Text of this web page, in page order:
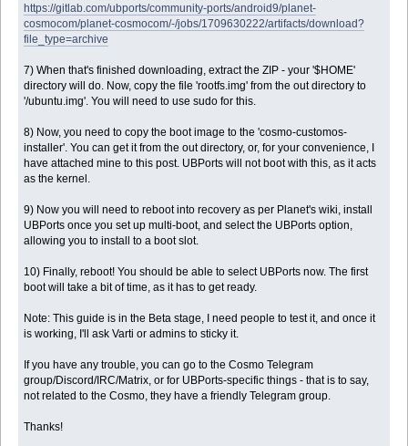
https://gitlab.com/ubports/community-ports/android9/planet-
cosmocom/planet-cosmocom/-/jobs/1709630222/artifacts/download?
file_type=archive
7) When that's finished downloading, extract the ZIP - your '$HOME'
directory will do. Now, copy the file 'rootfs.img' from the out directory to
'/ubuntu.img'. You will need to use sudo for this.
8) Now, you need to copy the boot image to the 'cosmo-customos-
installer'. You can get it from the out directory, or, for your convenience, I
have attached mine to this post. UBPorts will not boot with this, as it acts
as the kernel.
9) Now you will need to reboot into recovery as per Planet's wiki, install
UBPorts once you set up multi-boot, and select the UBPorts option,
allowing you to install to a boot slot.
10) Finally, reboot! You should be able to select UBPorts now. The first
boot will take a bit of time, as it has to get ready.
Note: This guide is in the Beta stage, I need people to test it, and once it
is working, I'll ask Varti or admins to sticky it.
If you have any trouble, you can go to the Cosmo Telegram
group/Discord/IRC/Matrix, or for UBPorts-specific things - that is to say,
not related to the Cosmo, they have a friendly Telegram group.
Thanks!